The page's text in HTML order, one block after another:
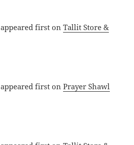
appeared first onTallit Store &
appeared first onPrayer Shawl